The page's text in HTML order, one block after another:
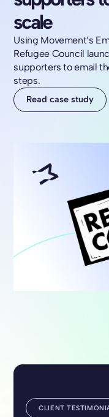
scale
Using Movement’s
Refugee Council
supporters to email
steps.
Read case study
CLIENT